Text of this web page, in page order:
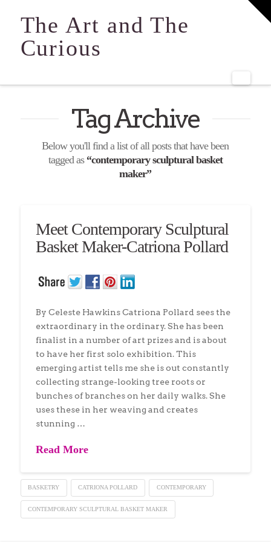
The Art and The
Curious
Tag Archive
Below you'll find a list of all posts that have been
tagged as “contemporary sculptural basket
maker”
Meet Contemporary Sculptural
Basket Maker-Catriona Pollard
By Celeste Hawkins Catriona Pollard sees the
extraordinary in the ordinary. She has been
finalist in a number of art prizes and is about
to have her first solo exhibition. This
emerging artist tells me she is out constantly
collecting strange-looking tree roots or
bunches of branches on her daily walks. She
uses these in her weaving and creates
stunning …
Read More
BASKETRY CATRIONA POLLARD CONTEMPORARY
CONTEMPORARY SCULPTURAL BASKET MAKER